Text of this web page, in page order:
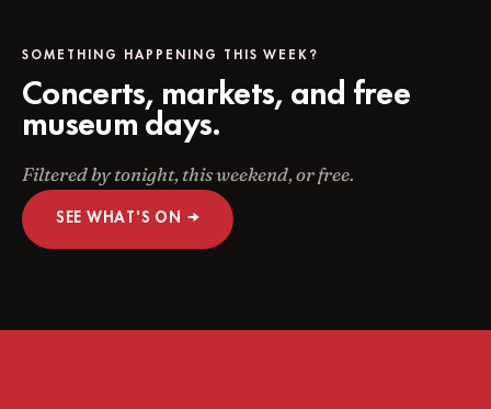
SOMETHING HAPPENING THIS WEEK?
Concerts, markets, and free
museum days.
Filtered by tonight, this weekend, or free.
SEE WHAT'S ON →